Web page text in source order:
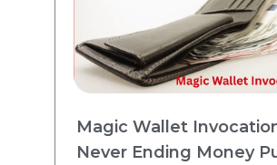
Magic Wallet
Never Ending Money